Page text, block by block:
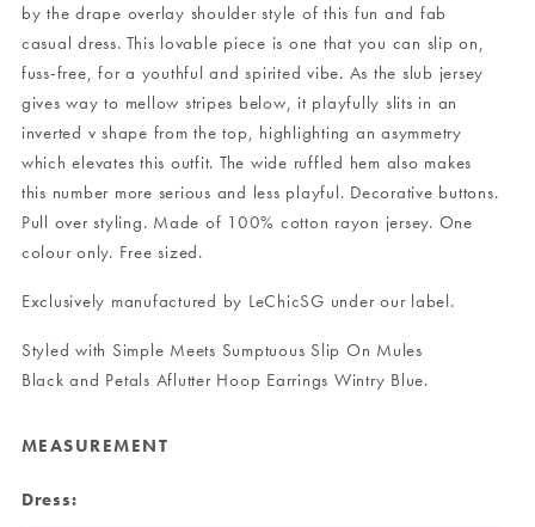
by the drape overlay shoulder style of this fun and fab
casual dress. This lovable piece is one that you can slip on,
fuss-free, for a youthful and spirited vibe. As the slub jersey
gives way to mellow stripes below, it playfully slits in an
inverted v shape from the top, highlighting an asymmetry
which elevates this outfit. The wide ruffled hem also makes
this number more serious and less playful. Decorative buttons.
Pull over styling. Made of 100% cotton rayon jersey. One
colour only. Free sized.
Exclusively manufactured by LeChicSG under our label.
Styled with Simple Meets Sumptuous Slip On Mules
Black and Petals Aflutter Hoop Earrings Wintry Blue.
MEASUREMENT
Dress: